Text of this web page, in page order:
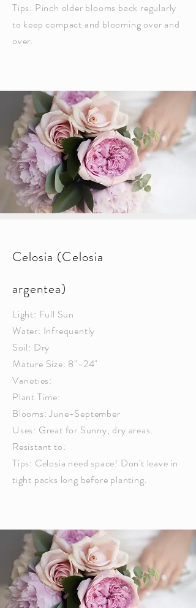
Tips: Pinch older blooms back regularly
to keep compact and blooming over and
over.
Celosia (Celosia
argentea)
Light: Full Sun
Water: Infrequently
Soil: Dry
Mature Size: 8"-24"
Varieties:
Plant Time:
Blooms: June-September
Uses: Great for Sunny, dry areas.
Resistant to:
Tips: Celosia need space! Don't leave in
tight packs long before planting.